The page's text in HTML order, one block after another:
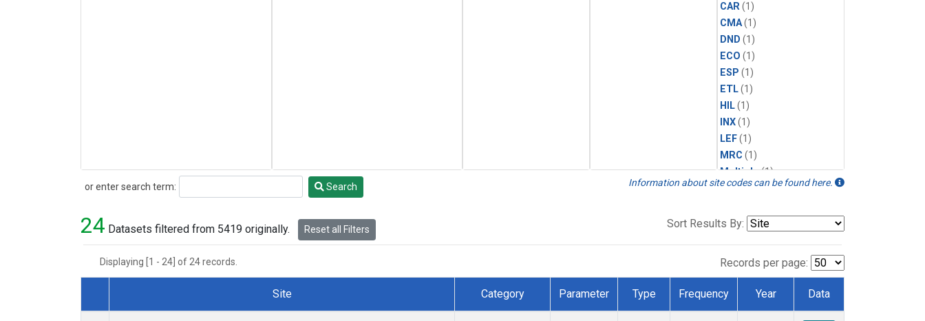
CAR(1)
CMA(1)
DND (1)
ECO (1)
ESP (1)
ETL(1)
HIL(1)
INX(1)
LEF(1)
MRC (1)
Multiple(1)
NHA(1)
NSK(1)
or enter search term:
Search Search Information about site codes can be found here.
24 Datasets filtered from 5419 originally. Reset all Filters Sort Results By:
Displaying [1 - 24] of 24 records. Records per page:
Dataset Number
Site Category Parameter Type Frequency Year Data